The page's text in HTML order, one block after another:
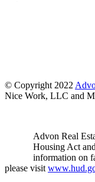
© Copyright 2022
Nice Work, LLC and
Advon Real
Housing Act
information on
please visit